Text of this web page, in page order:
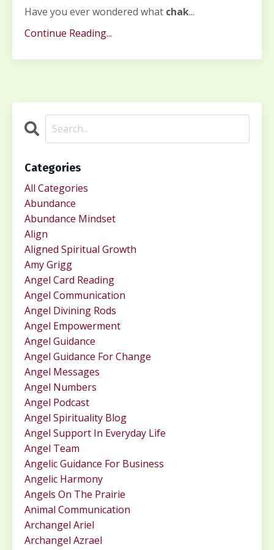
Have you ever wondered what chak...
Continue Reading...
Categories
All Categories
Abundance
Abundance Mindset
Align
Aligned Spiritual Growth
Amy Grigg
Angel Card Reading
Angel Communication
Angel Divining Rods
Angel Empowerment
Angel Guidance
Angel Guidance For Change
Angel Messages
Angel Numbers
Angel Podcast
Angel Spirituality Blog
Angel Support In Everyday Life
Angel Team
Angelic Guidance For Business
Angelic Harmony
Angels On The Prairie
Animal Communication
Archangel Ariel
Archangel Azrael